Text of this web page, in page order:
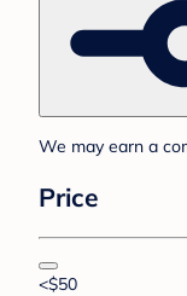
We may earn a
Price
<$50